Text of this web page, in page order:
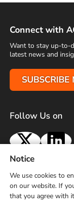
Connect with
Want to stay up-to-
latest news and
SUBSCRIBE
Follow Us on
X
Terms of Use
Contact Us
Copyright © 2026
Notice
We use cookies to
on our website. If
that you agree with